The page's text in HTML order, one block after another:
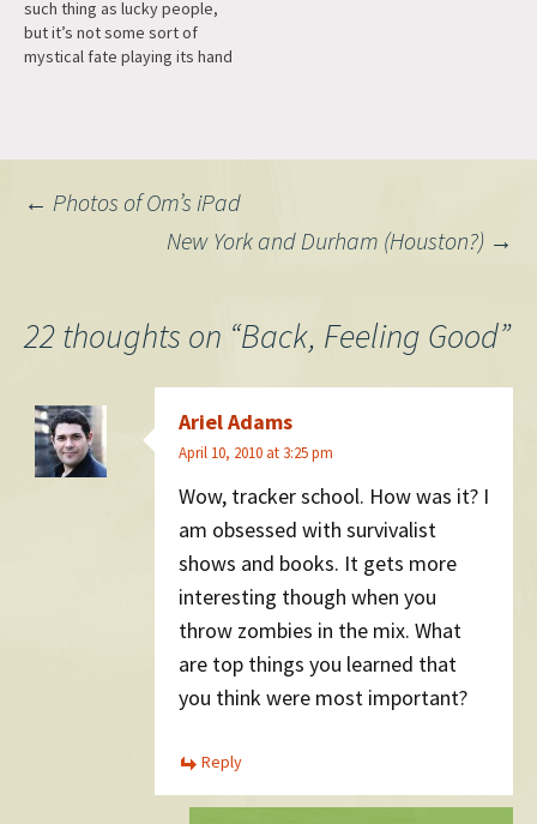
such thing as lucky people,
but it’s not some sort of
mystical fate playing its hand
Post
← Photos of Om’s iPad
New York and Durham (Houston?) →
22 thoughts on “Back, Feeling Good”
Ariel Adams
April 10, 2010 at 3:25 pm
Wow, tracker school. How was it? I
am obsessed with survivalist
shows and books. It gets more
interesting though when you
throw zombies in the mix. What
are top things you learned that
you think were most important?
Reply